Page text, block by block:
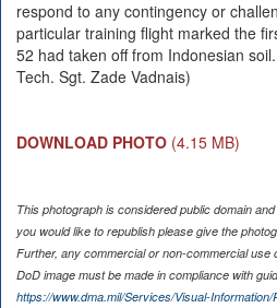
respond to any contingency or
particular training flight marked the
52 had taken off from Indonesian
Tech. Sgt. Zade Vadnais)
DOWNLOAD PHOTO (4.15 MB)
This photograph is considered public domain
you would like to republish please give the
Further, any commercial or non-commercial use
DoD image must be made in compliance with
https://www.dma.mil/Services/Visual-